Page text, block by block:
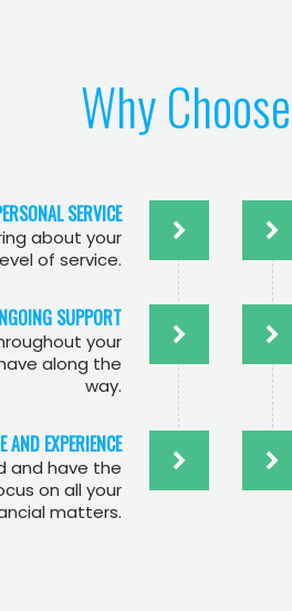
Why
SERVICE
about your
of service.
SUPPORT
your
along the
way.
AND EXPERIENCE
and have the
on all your
matters.